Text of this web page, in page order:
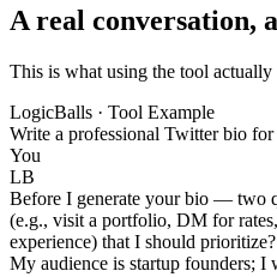
A real conversation,
This is what using the tool
LogicBalls · Tool Example
Write a professional Twitter bio
You
LB
Before I generate your bio — two
(e.g., visit a portfolio, DM for
experience) that I should prioritize?
My audience is startup founders;